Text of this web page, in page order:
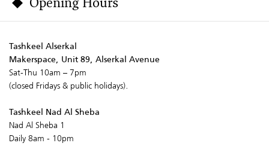
Opening Hours
Tashkeel Alserkal
Makerspace, Unit 89, Alserkal Avenue
Sat-Thu 10am – 7pm
(closed Fridays & public holidays).
Tashkeel Nad Al Sheba
Nad Al Sheba 1
Daily 8am - 10pm